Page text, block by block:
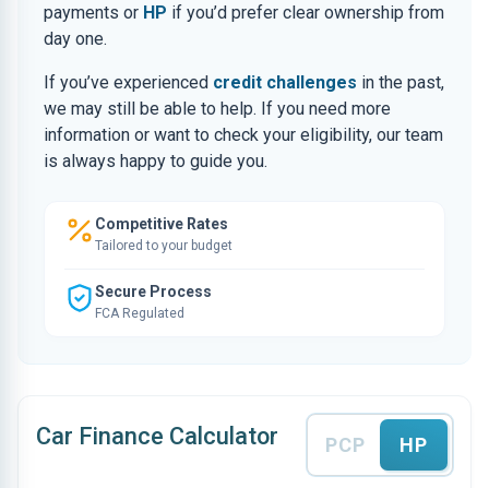
payments or HP if you’d prefer clear ownership from
day one.
If you’ve experienced credit challenges in the past,
we may still be able to help. If you need more
information or want to check your eligibility, our team
is always happy to guide you.
Competitive Rates
Tailored to your budget
Secure Process
FCA Regulated
Car Finance Calculator PCP HP